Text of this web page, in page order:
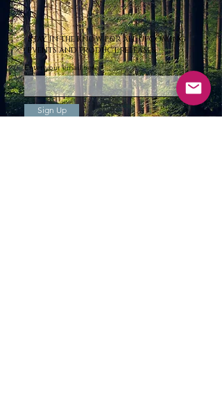
Stay in the know for all upcoming
events and product releases.
Enter your email here
Sign Up